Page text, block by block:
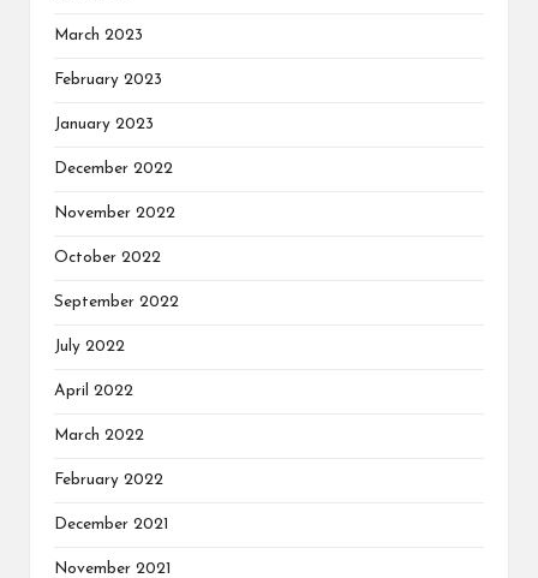
March 2023
February 2023
January 2023
December 2022
November 2022
October 2022
September 2022
July 2022
April 2022
March 2022
February 2022
December 2021
November 2021